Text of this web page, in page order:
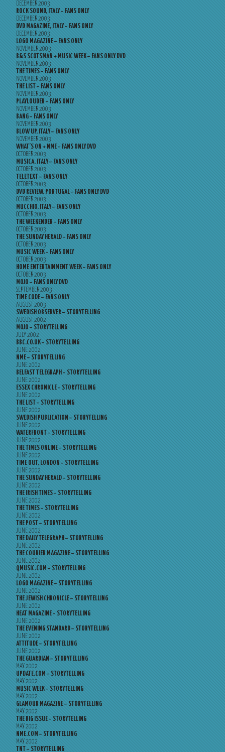
DECEMBER 2003
ROCK SOUND, ITALY – FANS ONLY
DECEMBER 2003
DVD MAGAZINE, ITALY – FANS ONLY
DECEMBER 2003
LOGO MAGAZINE – FANS ONLY
NOVEMBER 2003
B&S SCOTSMAN + MUSIC WEEK – FANS ONLY DVD
NOVEMBER 2003
THE TIMES – FANS ONLY
NOVEMBER 2003
THE LIST – FANS ONLY
NOVEMBER 2003
PLAYLOUDER – FANS ONLY
NOVEMBER 2003
BANG – FANS ONLY
NOVEMBER 2003
BLOW UP, ITALY – FANS ONLY
NOVEMBER 2003
WHAT’S ON + NME – FANS ONLY DVD
OCTOBER 2003
MUSICA, ITALY – FANS ONLY
OCTOBER 2003
TELETEXT – FANS ONLY
OCTOBER 2003
DVD REVIEW, PORTUGAL – FANS ONLY DVD
OCTOBER 2003
MUCCHIO, ITALY – FANS ONLY
OCTOBER 2003
THE WEEKENDER – FANS ONLY
OCTOBER 2003
THE SUNDAY HERALD – FANS ONLY
OCTOBER 2003
MUSIC WEEK – FANS ONLY
OCTOBER 2003
HOME ENTERTAINMENT WEEK – FANS ONLY
OCTOBER 2003
MOJO – FANS ONLY DVD
SEPTEMBER 2003
TIME CODE – FANS ONLY
AUGUST 2003
SWEDISH OBSERVER – STORYTELLING
AUGUST 2002
MOJO – STORYTELLING
JULY 2002
BBC.CO.UK – STORYTELLING
JUNE 2002
NME – STORYTELLING
JUNE 2002
BELFAST TELEGRAPH – STORYTELLING
JUNE 2002
ESSEX CHRONICLE – STORYTELLING
JUNE 2002
THE LIST – STORYTELLING
JUNE 2002
SWEDISH PUBLICATION – STORYTELLING
JUNE 2002
WATERFRONT – STORYTELLING
JUNE 2002
THE TIMES ONLINE – STORYTELLING
JUNE 2002
TIME OUT, LONDON – STORYTELLING
JUNE 2002
THE SUNDAY HERALD – STORYTELLING
JUNE 2002
THE IRISH TIMES – STORYTELLING
JUNE 2002
THE TIMES – STORYTELLING
JUNE 2002
THE POST – STORYTELLING
JUNE 2002
THE DAILY TELEGRAPH – STORYTELLING
JUNE 2002
THE COURIER MAGAZINE – STORYTELLING
JUNE 2002
QMUSIC.COM – STORYTELLING
JUNE 2002
LOGO MAGAZINE – STORYTELLING
JUNE 2002
THE JEWISH CHRONICLE – STORYTELLING
JUNE 2002
HEAT MAGAZINE – STORYTELLING
JUNE 2002
THE EVENING STANDARD – STORYTELLING
JUNE 2002
ATTITUDE – STORYTELLING
JUNE 2002
THE GUARDIAN – STORYTELLING
MAY 2002
UPDATE.COM – STORYTELLING
MAY 2002
MUSIC WEEK – STORYTELLING
MAY 2002
GLAMOUR MAGAZINE – STORYTELLING
MAY 2002
THE BIG ISSUE – STORYTELLING
MAY 2002
NME.COM – STORYTELLING
MAY 2002
TNT – STORYTELLING